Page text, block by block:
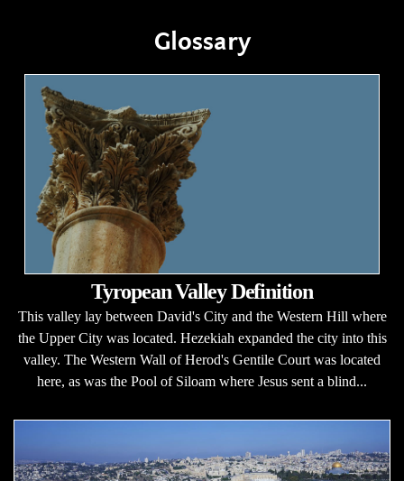
Glossary
Tyropean Valley Definition
This valley lay between David's City and the Western Hill where
the Upper City was located. Hezekiah expanded the city into this
valley. The Western Wall of Herod's Gentile Court was located
here, as was the Pool of Siloam where Jesus sent a blind...